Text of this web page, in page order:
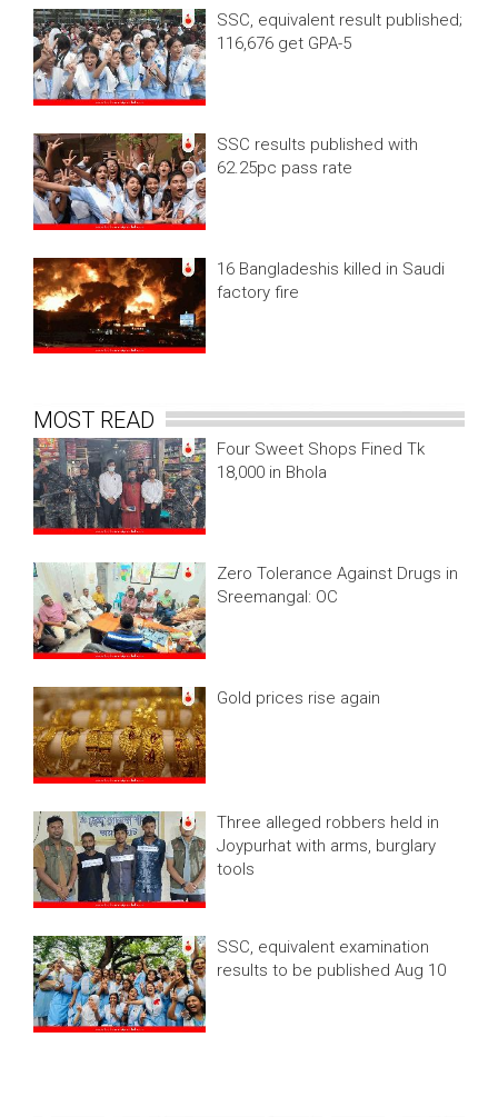
SSC, equivalent result published;
116,676 get GPA-5
SSC results published with
62.25pc pass rate
16 Bangladeshis killed in Saudi
factory fire
MOST READ
Four Sweet Shops Fined Tk
18,000 in Bhola
Zero Tolerance Against Drugs in
Sreemangal: OC
Gold prices rise again
Three alleged robbers held in
Joypurhat with arms, burglary
tools
SSC, equivalent examination
results to be published Aug 10